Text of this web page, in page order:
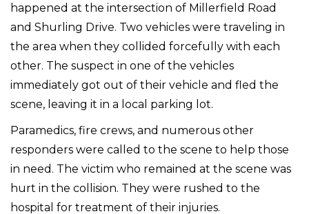
happened at the intersection of Millerfield Road
and Shurling Drive. Two vehicles were traveling in
the area when they collided forcefully with each
other. The suspect in one of the vehicles
immediately got out of their vehicle and fled the
scene, leaving it in a local parking lot.
Paramedics, fire crews, and numerous other
responders were called to the scene to help those
in need. The victim who remained at the scene was
hurt in the collision. They were rushed to the
hospital for treatment of their injuries.